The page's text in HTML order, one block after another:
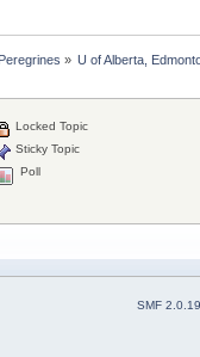
» U of Alberta,
Locked Topic
Sticky Topic
Poll
SMF 2.0.19